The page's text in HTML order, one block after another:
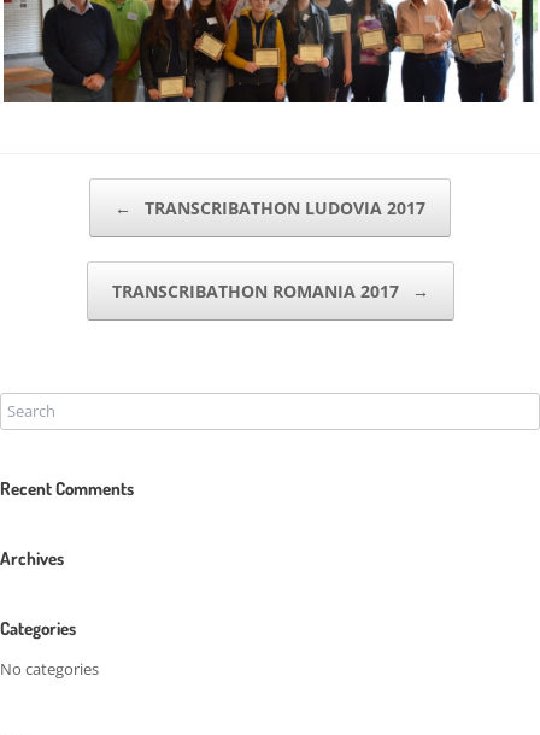
← TRANSCRIBATHON LUDOVIA 2017
TRANSCRIBATHON ROMANIA 2017 →
Recent Comments
Archives
Categories
No categories